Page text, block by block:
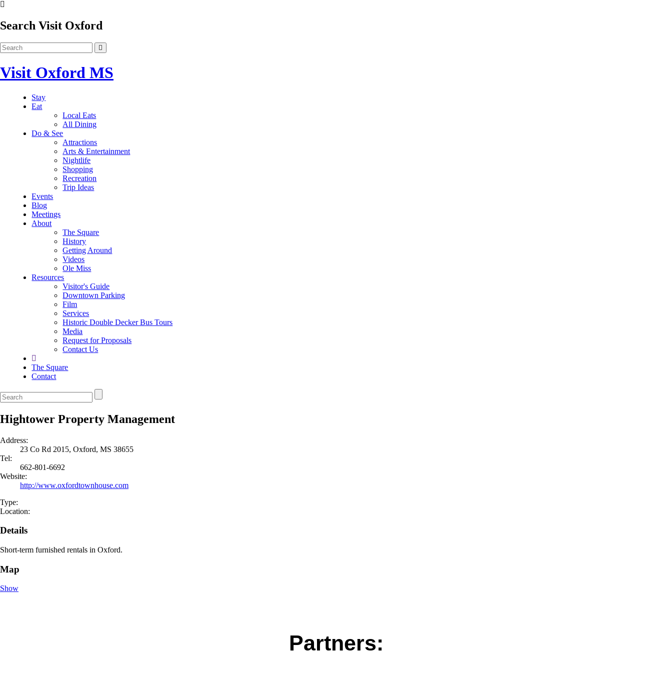
Search Visit Oxford
Visit Oxford MS
Stay
Eat
Local Eats
All Dining
Do & See
Attractions
Arts & Entertainment
Nightlife
Shopping
Recreation
Trip Ideas
Events
Blog
Meetings
About
The Square
History
Getting Around
Videos
Ole Miss
Resources
Visitor's Guide
Downtown Parking
Film
Services
Historic Double Decker Bus Tours
Media
Request for Proposals
Contact Us
The Square
Contact
Hightower Property Management
Address:
23 Co Rd 2015, Oxford, MS 38655
Tel:
662-801-6692
Website:
http://www.oxfordtownhouse.com
Type:
Location:
Details
Short-term furnished rentals in Oxford.
Map
Show
Partners: